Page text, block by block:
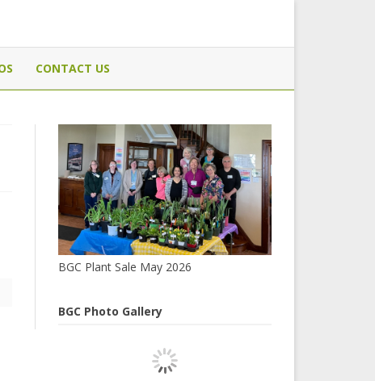
CONTACT US
BGC Plant Sale May 2026
BGC Photo Gallery